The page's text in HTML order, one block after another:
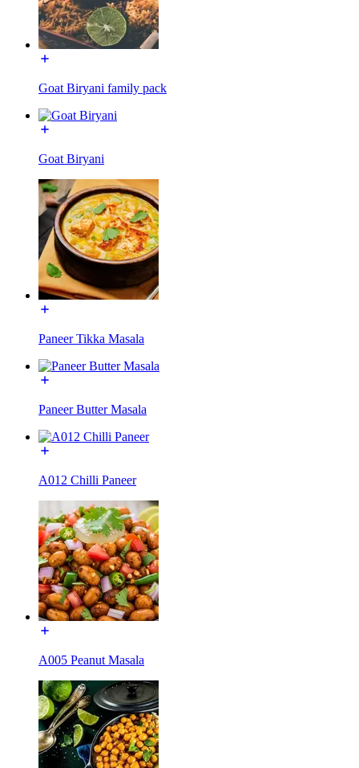
Goat Biryani family pack
Goat Biryani
Paneer Tikka Masala
Paneer Butter Masala
A012 Chilli Paneer
A005 Peanut Masala